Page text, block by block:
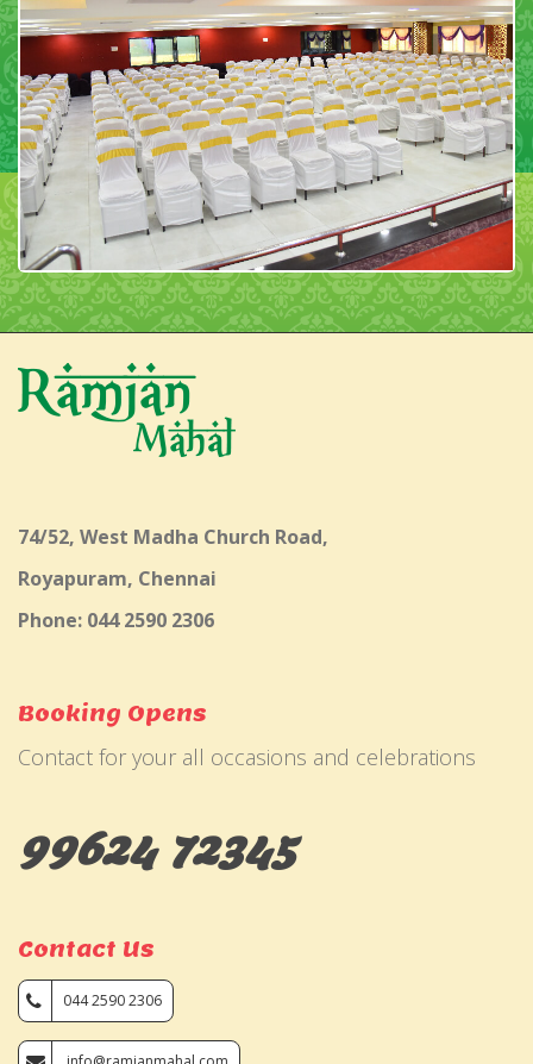
74/52, West Madha Church Road,
Royapuram, Chennai
Phone: 044 2590 2306
Booking Opens
Contact for your all occasions and celebrations
99624 72345
Contact Us
044 2590 2306